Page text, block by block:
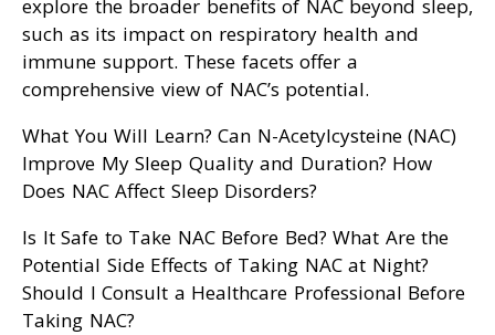
explore the broader benefits of NAC beyond sleep,
such as its impact on respiratory health and
immune support. These facets offer a
comprehensive view of NAC’s potential.
What You Will Learn? Can N-Acetylcysteine (NAC)
Improve My Sleep Quality and Duration? How
Does NAC Affect Sleep Disorders?
Is It Safe to Take NAC Before Bed? What Are the
Potential Side Effects of Taking NAC at Night?
Should I Consult a Healthcare Professional Before
Taking NAC?